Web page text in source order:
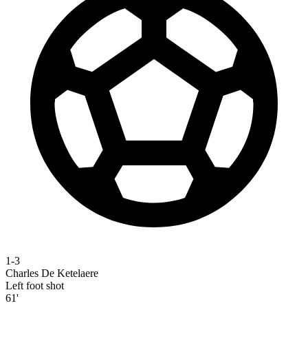
1-3
Charles De Ketelaere
Left foot shot
61'